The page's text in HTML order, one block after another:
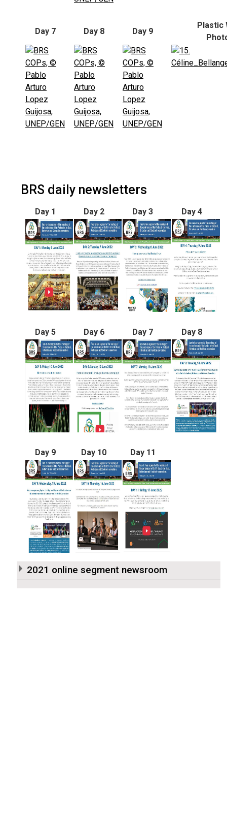
Day 7 Day 8 Day 9
Plastic
BRS daily newsletters
Day 1 Day 2 Day 3 Day 4
Day 5 Day 6 Day 7 Day 8
Day 9 Day 10 Day 11
2021 online segment newsroom